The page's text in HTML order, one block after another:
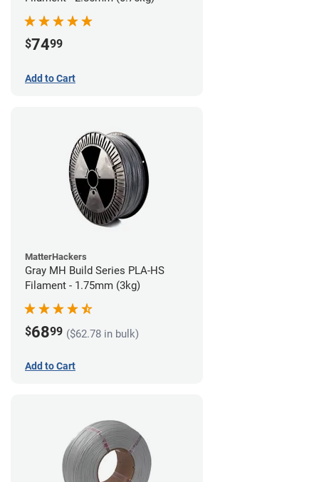
$7499
Add to Cart
MatterHackers
Gray MH Build Series PLA-HS
Filament - 1.75mm (3kg)
$6899 ($62.78 in bulk)
Add to Cart